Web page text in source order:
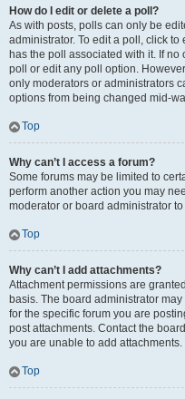
How do I edit or delete a poll?
As with posts, polls can only be
administrator. To edit a poll, click
has the poll associated with it. If
poll or edit any poll option.
only moderators or administrators
options from being changed mid-
Top
Why can’t I access a forum?
Some forums may be limited to
perform another action you may
moderator or board administrator
Top
Why can’t I add attachments?
Attachment permissions are
basis. The board administrator
for the specific forum you are
post attachments. Contact the
you are unable to add attachments.
Top